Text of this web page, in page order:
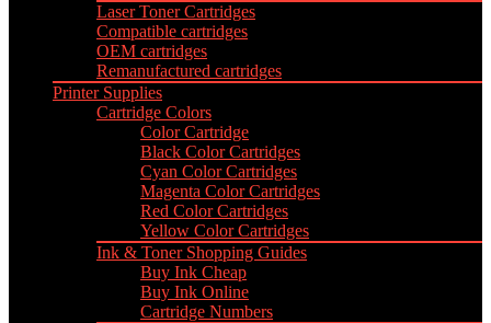
Laser Toner Cartridges
Compatible cartridges
OEM cartridges
Remanufactured cartridges
Printer Supplies
Cartridge Colors
Color Cartridge
Black Color Cartridges
Cyan Color Cartridges
Magenta Color Cartridges
Red Color Cartridges
Yellow Color Cartridges
Ink & Toner Shopping Guides
Buy Ink Cheap
Buy Ink Online
Cartridge Numbers